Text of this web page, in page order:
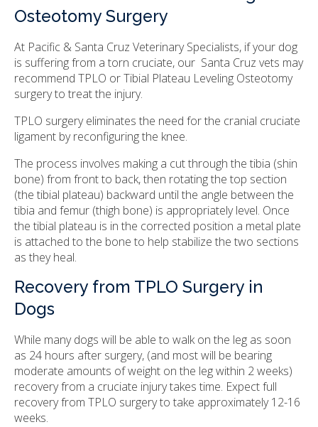
Osteotomy Surgery
At Pacific & Santa Cruz Veterinary Specialists, if your dog
is suffering from a torn cruciate, our Santa Cruz vets may
recommend TPLO or Tibial Plateau Leveling Osteotomy
surgery to treat the injury.
TPLO surgery eliminates the need for the cranial cruciate
ligament by reconfiguring the knee.
The process involves making a cut through the tibia (shin
bone) from front to back, then rotating the top section
(the tibial plateau) backward until the angle between the
tibia and femur (thigh bone) is appropriately level. Once
the tibial plateau is in the corrected position a metal plate
is attached to the bone to help stabilize the two sections
as they heal.
Recovery from TPLO Surgery in
Dogs
While many dogs will be able to walk on the leg as soon
as 24 hours after surgery, (and most will be bearing
moderate amounts of weight on the leg within 2 weeks)
recovery from a cruciate injury takes time. Expect full
recovery from TPLO surgery to take approximately 12-16
weeks.